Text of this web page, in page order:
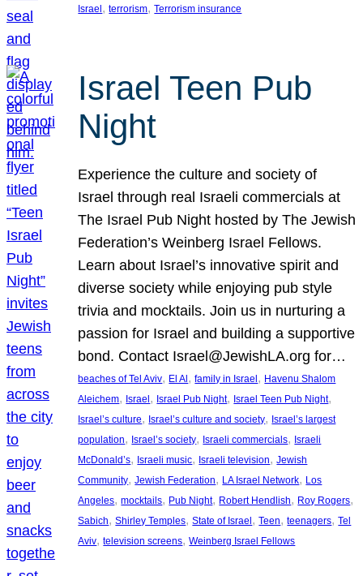
Israel , terrorism, Terrorism insurance
Israel Teen Pub
Night
Experience the culture and society of
Israel through real Israeli commercials at
The Israel Pub Night hosted by The Jewish
Federation’s Weinberg Israel Fellows.
Learn about Israel’s innovative spirit and
diverse society while enjoying pub style
trivia and mocktails. Join us in nurturing a
passion for Israel and building a supportive
bond. Contact Israel@JewishLA.org for…
beaches of Tel Aviv, El Al , family in Israel , Havenu Shalom
Aleichem, Israel , Israel Pub Night, Israel Teen Pub Night
Israel’s culture, Israel’s culture and society, Israel’s largest
population, Israel’s society, Israeli commercials, Israeli
McDonald’s, Israeli music, Israeli television, Jewish
Community, Jewish Federation, LA Israel Network, Los
Angeles, mocktails, Pub Night, Robert Hendlish, Roy Rogers
Sabich, Shirley Temples, State of Israel , Teen, teenagers, Tel
Aviv, television screens, Weinberg Israel Fellows